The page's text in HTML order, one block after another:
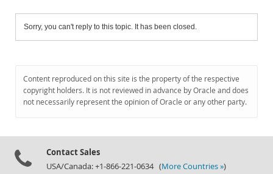
Sorry, you can't reply to this topic. It has been closed.
Content reproduced on this site is the property of the respective
copyright holders. It is not reviewed in advance by Oracle and does
not necessarily represent the opinion of Oracle or any other party.
Contact Sales
USA/Canada: +1-866-221-0634 (More Countries »)